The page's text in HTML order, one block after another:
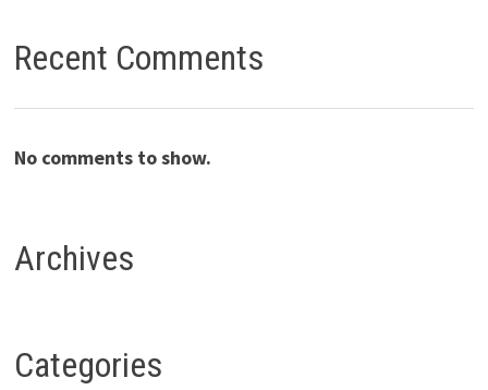
Recent Comments
No comments to show.
Archives
Categories